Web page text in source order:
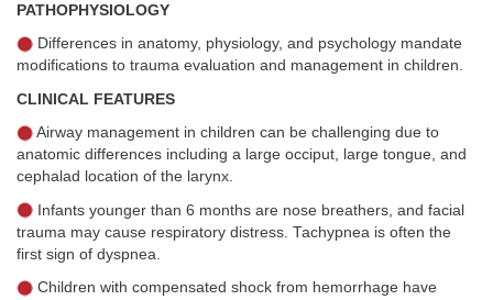
PATHOPHYSIOLOGY
Differences in anatomy, physiology, and psychology mandate
modifications to trauma evaluation and management in children.
CLINICAL FEATURES
Airway management in children can be challenging due to
anatomic differences including a large occiput, large tongue, and
cephalad location of the larynx.
Infants younger than 6 months are nose breathers, and facial
trauma may cause respiratory distress. Tachypnea is often the
first sign of dyspnea.
Children with compensated shock from hemorrhage have